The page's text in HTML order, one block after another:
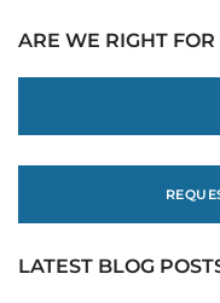
ARE WE RIGHT FOR
LATEST BLOG